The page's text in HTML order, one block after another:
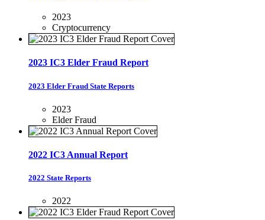
2023
Cryptocurrency
2023 IC3 Elder Fraud Report
2023 Elder Fraud State Reports
2023
Elder Fraud
2022 IC3 Annual Report
2022 State Reports
2022